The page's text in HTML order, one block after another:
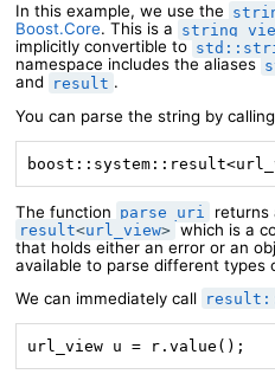
In this example, we use the
Boost.Core. This is a
implicitly convertible to
namespace includes the aliases
and
result .
You can parse the string by
The function parse_uri returns
result<url_view> which is a
that holds either an error or an
available to parse different types
We can immediately call
url_view u = r.value();